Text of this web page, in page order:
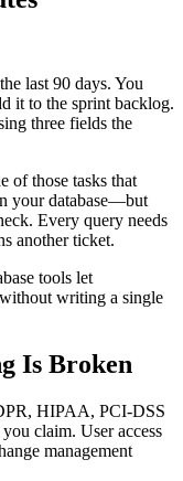
last 90 days. You
it to the sprint backlog.
three fields the
of those tasks that
your database—but
Every query needs
another ticket.
tools let
writing a single
Is Broken
HIPAA, PCI-DSS
claim. User access
management